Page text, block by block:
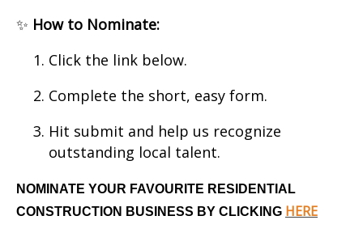
✨ How to Nominate:
Click the link below.
Complete the short, easy form.
Hit submit and help us recognize
outstanding local talent.
NOMINATE YOUR FAVOURITE RESIDENTIAL
CONSTRUCTION BUSINESS BY CLICKING HERE